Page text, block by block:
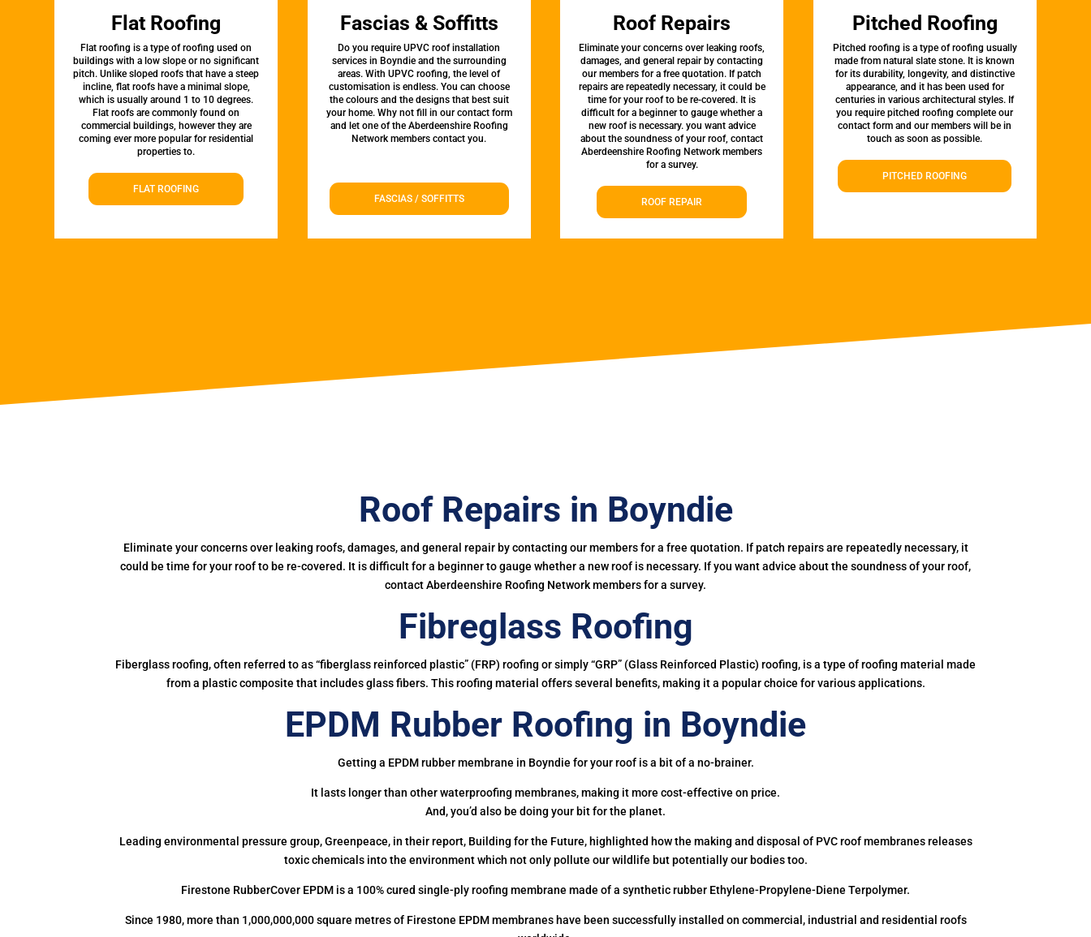
Flat Roofing
Flat roofing is a type of roofing used on
buildings with a low slope or no significant
pitch. Unlike sloped roofs that have a steep
incline, flat roofs have a minimal slope,
which is usually around 1 to 10 degrees.
Flat roofs are commonly found on
commercial buildings, however they are
coming ever more popular for residential
properties to.
FLAT ROOFING
Fascias & Soffitts
Do you require UPVC roof installation
services in Boyndie and the surrounding
areas. With UPVC roofing, the level of
customisation is endless. You can choose
the colours and the designs that best suit
your home. Why not fill in our contact form
and let one of the Aberdeenshire Roofing
Network members contact you.
FASCIAS / SOFFITTS
Roof Repairs
Eliminate your concerns over leaking roofs,
damages, and general repair by contacting
our members for a free quotation. If patch
repairs are repeatedly necessary, it could be
time for your roof to be re-covered. It is
difficult for a beginner to gauge whether a
new roof is necessary. you want advice
about the soundness of your roof, contact
Aberdeenshire Roofing Network members
for a survey.
ROOF REPAIR
Pitched Roofing
Pitched roofing is a type of roofing usually
made from natural slate stone. It is known
for its durability, longevity, and distinctive
appearance, and it has been used for
centuries in various architectural styles. If
you require pitched roofing complete our
contact form and our members will be in
touch as soon as possible.
PITCHED ROOFING
Roof Repairs in Boyndie
Eliminate your concerns over leaking roofs, damages, and general repair by contacting our members for a free quotation. If patch repairs are repeatedly necessary, it
could be time for your roof to be re-covered. It is difficult for a beginner to gauge whether a new roof is necessary. If you want advice about the soundness of your roof,
contact Aberdeenshire Roofing Network members for a survey.
Fibreglass Roofing
Fiberglass roofing, often referred to as “fiberglass reinforced plastic” (FRP) roofing or simply “GRP” (Glass Reinforced Plastic) roofing, is a type of roofing material made
from a plastic composite that includes glass fibers. This roofing material offers several benefits, making it a popular choice for various applications.
EPDM Rubber Roofing in Boyndie
Getting a EPDM rubber membrane in Boyndie for your roof is a bit of a no-brainer.
It lasts longer than other waterproofing membranes, making it more cost-effective on price.
And, you’d also be doing your bit for the planet.
Leading environmental pressure group, Greenpeace, in their report, Building for the Future, highlighted how the making and disposal of PVC roof membranes releases
toxic chemicals into the environment which not only pollute our wildlife but potentially our bodies too.
Firestone RubberCover EPDM is a 100% cured single-ply roofing membrane made of a synthetic rubber Ethylene-Propylene-Diene Terpolymer.
Since 1980, more than 1,000,000,000 square metres of Firestone EPDM membranes have been successfully installed on commercial, industrial and residential roofs